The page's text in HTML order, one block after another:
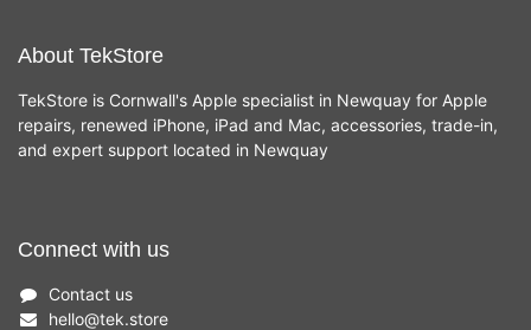
About TekStore
TekStore is Cornwall's Apple specialist in Newquay for Apple
repairs, renewed iPhone, iPad and Mac, accessories, trade-in,
and expert support located in Newquay
Connect with us
Contact us
hello@tek.store